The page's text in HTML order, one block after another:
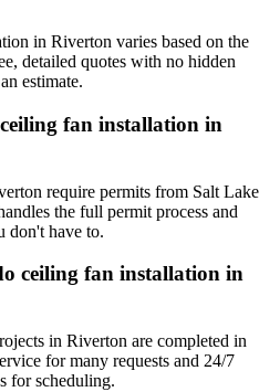
in Riverton varies based on the
detailed quotes with no hidden
estimate.
fan installation in
require permits from Salt Lake
the full permit process and
don't have to.
ceiling fan installation in
in Riverton are completed in
for many requests and 24/7
for scheduling.